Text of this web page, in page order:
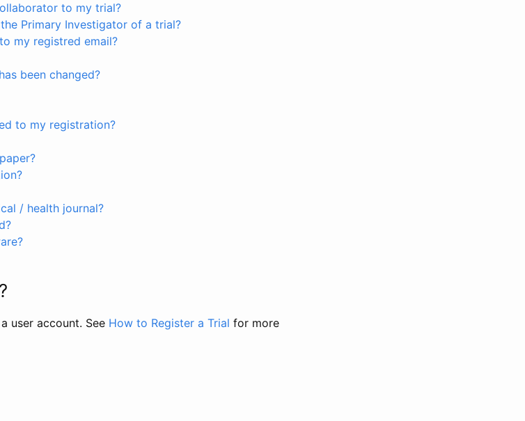
to my trial?
Primary Investigator of a trial?
my registred email?
been changed?
to my registration?
/ health journal?
user account. See How to Register a Trial for more